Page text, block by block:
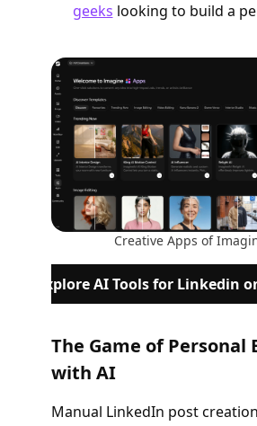
geeks looking to build a
Creative Apps of
Explore AI Tools for Linkedin
The Game of Personal
with AI
Manual LinkedIn post